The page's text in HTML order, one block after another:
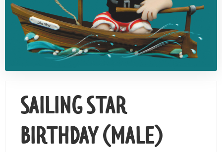
Contact Us
SAILING STAR
BIRTHDAY (MALE)